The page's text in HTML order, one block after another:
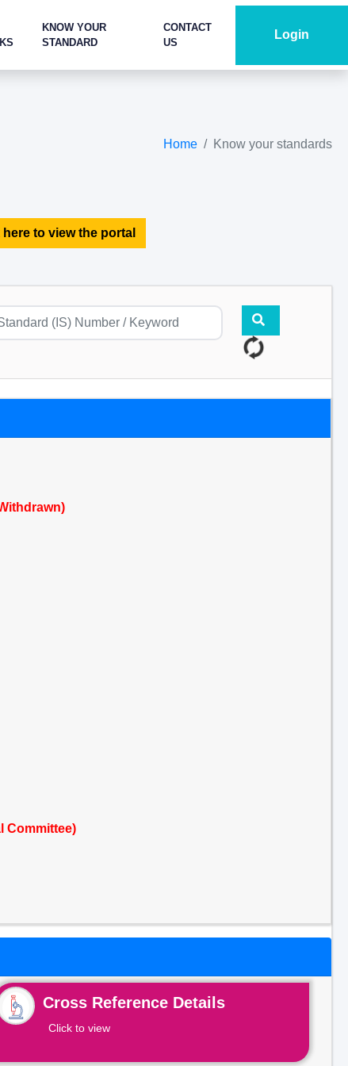
KNOW YOUR
STANDARD
CONTACT
US
Login
Home Know your standards
to view the portal
Committee)
Cross Reference Details
Click to view